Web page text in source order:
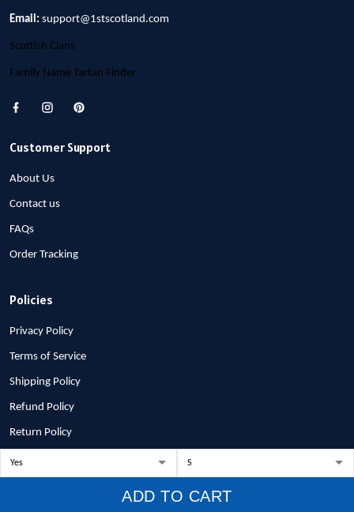
ADD TO CART
Email: support@1stscotland.com
Scottish Clans
Family Name Tartan Finder
Customer Support
About Us
Contact us
FAQs
Order Tracking
Policies
Privacy Policy
Terms of Service
Shipping Policy
Refund Policy
Return Policy
Billing Terms & Conditions